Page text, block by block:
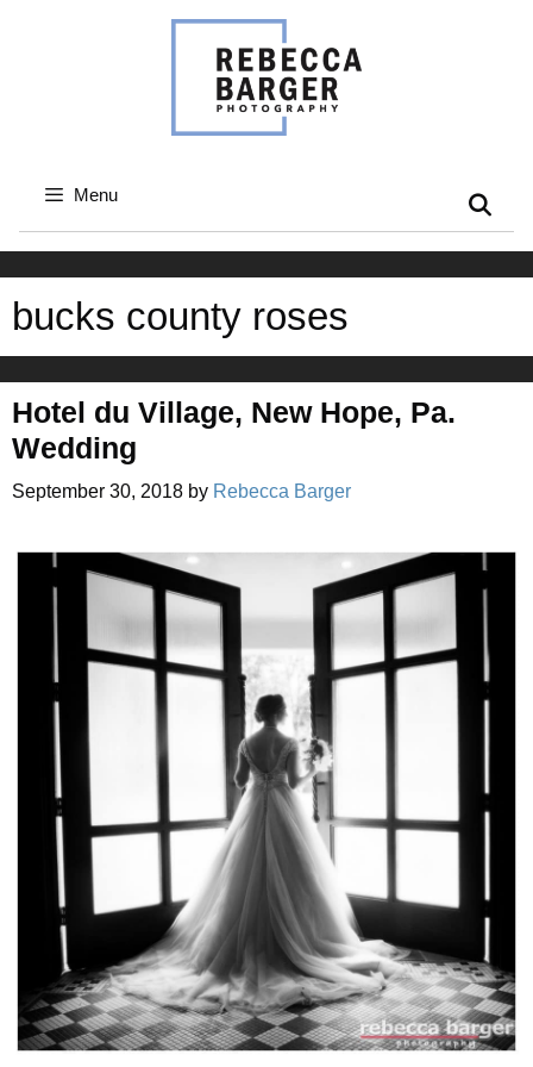
Menu
bucks county roses
Hotel du Village, New Hope, Pa.
Wedding
September 30, 2018 by Rebecca Barger